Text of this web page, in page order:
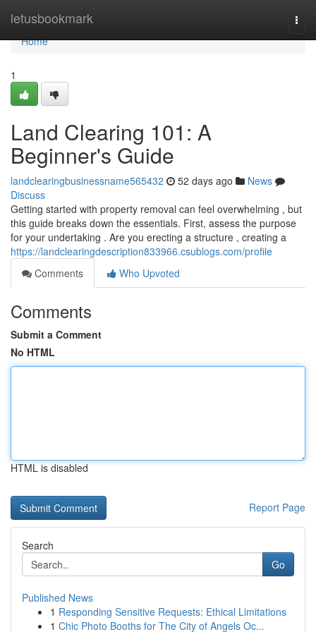
letusbookmark
Home
Home
1
Land Clearing 101: A
Beginner's Guide
landclearingbusinessname565432 52 days ago
News
Discuss
Getting started with property removal can feel overwhelming , but
this guide breaks down the essentials. First, assess the purpose
for your undertaking . Are you erecting a structure , creating a
https://landclearingdescription833966.csublogs.com/profile
Comments
Who Upvoted
Comments
Submit a Comment
No HTML
HTML is disabled
Report Page
Search
Go
Published News
1 Responding Sensitive Requests: Ethical Limitations
1 Chic Photo Booths for The City of Angels Oc...